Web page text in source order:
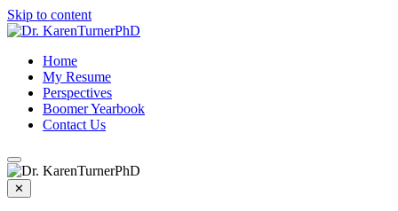
Skip to content
Home
My Resume
Perspectives
Boomer Yearbook
Contact Us
✕